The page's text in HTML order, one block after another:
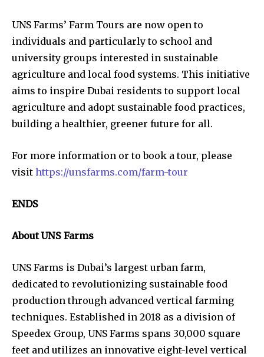
UNS Farms’ Farm Tours are now open to
individuals and particularly to school and
university groups interested in sustainable
agriculture and local food systems. This initiative
aims to inspire Dubai residents to support local
agriculture and adopt sustainable food practices,
building a healthier, greener future for all.
For more information or to book a tour, please
visit https://unsfarms.com/farm-tour
ENDS
About UNS Farms
UNS Farms is Dubai’s largest urban farm,
dedicated to revolutionizing sustainable food
production through advanced vertical farming
techniques. Established in 2018 as a division of
Speedex Group, UNS Farms spans 30,000 square
feet and utilizes an innovative eight-level vertical